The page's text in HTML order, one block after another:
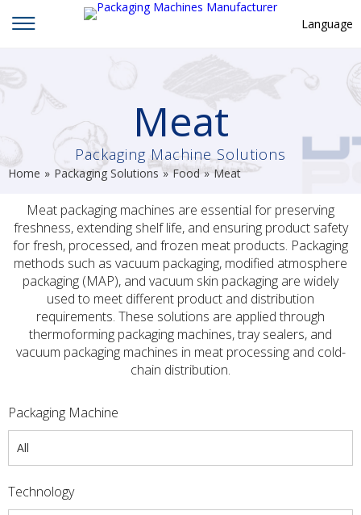
Language
中文
Русский язык
Français
Hindi
ภาษาไทย
بالعربية
日本語
한국어
Meat
Packaging Machine Solutions
Home » Packaging Solutions » Food » Meat
Meat packaging machines are essential for preserving
freshness, extending shelf life, and ensuring product safety
for fresh, processed, and frozen meat products. Packaging
methods such as vacuum packaging, modified atmosphere
packaging (MAP), and vacuum skin packaging are widely
used to meet different product and distribution
requirements. These solutions are applied through
thermoforming packaging machines, tray sealers, and
vacuum packaging machines in meat processing and cold-
chain distribution.
Packaging Machine
All
Thermoforming Packaging Machines
Technology